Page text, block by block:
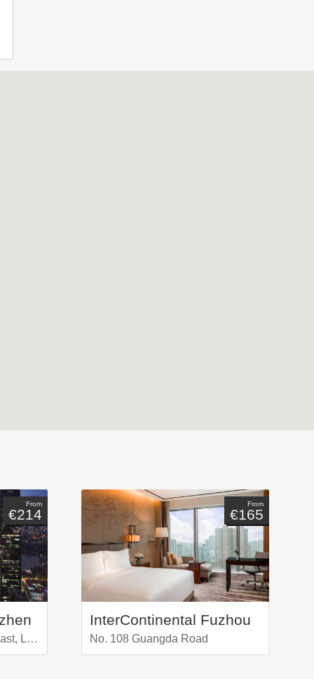
From
€214
No 5016 Shennan Road East, Luoho Distr.
From
€165
InterContinental Fuzhou
No. 108 Guangda Road